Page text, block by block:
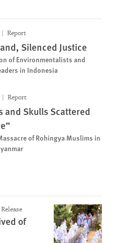
Report
Silenced Justice
of Environmentalists and
in Indonesia
Report
and Skulls Scattered
of Rohingya Muslims in
of